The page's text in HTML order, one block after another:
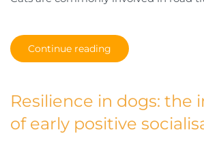
Continue reading
Resilience in dogs: the
of early positive